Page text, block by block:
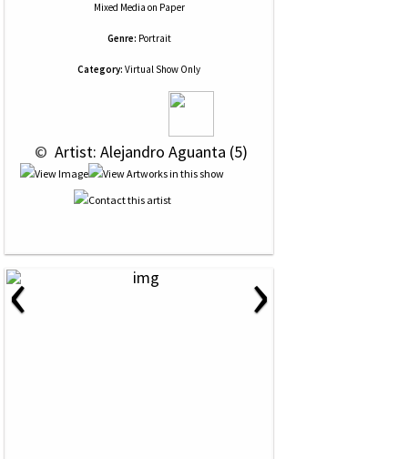
Mixed Media on Paper
Genre: Portrait
Category: Virtual Show Only
© Artist: Alejandro Aguanta (5)
‹ ›